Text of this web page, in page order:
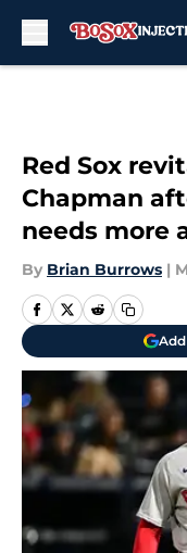
Red Sox
Chapman
needs more
By Brian Burrows |
Add